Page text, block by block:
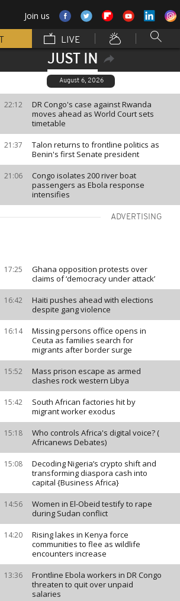
Join us
LIVE
JUST IN
August 6, 2026
22:12
DR Congo's case against Rwanda
moves ahead as World Court sets
timetable
21:37
Talon returns to frontline politics as
Benin's first Senate president
21:06
Congo isolates 200 river boat
passengers as Ebola response
intensifies
ADVERTISING
17:25
Ghana opposition protests over
claims of ‘democracy under attack’
16:42
Haiti pushes ahead with elections
despite gang violence
16:14
Missing persons office opens in
Ceuta as families search for
migrants after border surge
15:52
Mass prison escape as armed
clashes rock western Libya
15:42
South African factories hit by
migrant worker exodus
15:18
Who controls Africa's digital voice? (
Africanews Debates)
15:08
Decoding Nigeria’s crypto shift and
transforming diaspora cash into
capital {Business Africa}
14:56
Women in El-Obeid testify to rape
during Sudan conflict
14:20
Rising lakes in Kenya force
communities to flee as wildlife
encounters increase
13:36
Frontline Ebola workers in DR Congo
threaten to quit over unpaid
salaries